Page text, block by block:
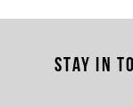
Stay in